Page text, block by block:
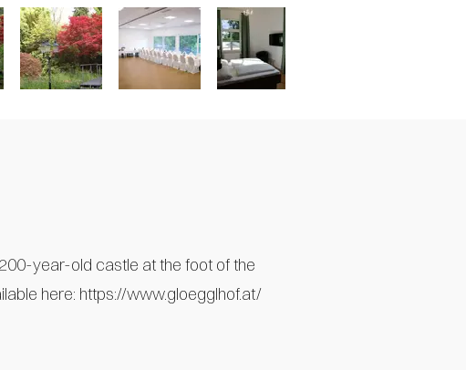
year-old castle at the foot of the
here: https://www.gloegglhof.at/